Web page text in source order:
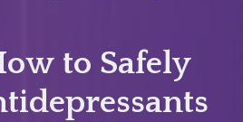
to Safely